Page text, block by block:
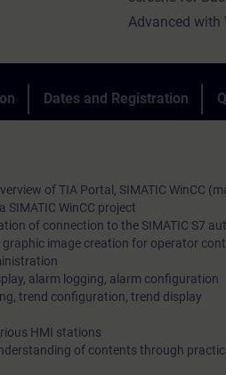
Advanced with
Dates and Registration
of TIA Portal, SIMATIC WinCC
SIMATIC WinCC project
of connection to the SIMATIC S7
graphic image creation for operator
alarm logging, alarm configuration
trend configuration, trend display
HMI stations
of contents through